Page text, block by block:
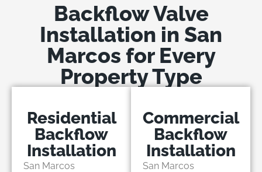
Backflow Valve
Installation in San
Marcos for Every
Property Type
Residential
Backflow
Installation
San Marcos
Commercial
Backflow
Installation
San Marcos